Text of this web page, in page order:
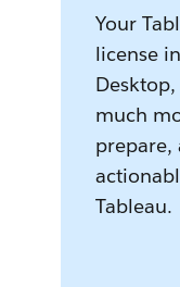
Your
license
Desktop,
much
prepare,
Tableau.